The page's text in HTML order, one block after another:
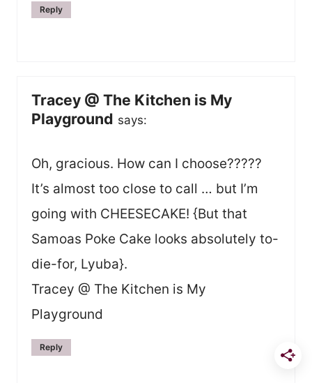
Reply
Tracey @ The Kitchen is My
Playground says:
Oh, gracious. How can I choose?????
It’s almost too close to call … but I’m
going with CHEESECAKE! {But that
Samoas Poke Cake looks absolutely to-
die-for, Lyuba}.
Tracey @ The Kitchen is My
Playground
Reply